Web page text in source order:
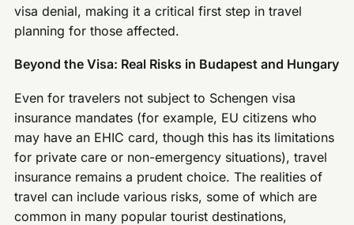
visa denial, making it a critical first step in travel
planning for those affected.
Beyond the Visa: Real Risks in Budapest and Hungary
Even for travelers not subject to Schengen visa
insurance mandates (for example, EU citizens who
may have an EHIC card, though this has its limitations
for private care or non-emergency situations), travel
insurance remains a prudent choice. The realities of
travel can include various risks, some of which are
common in many popular tourist destinations,